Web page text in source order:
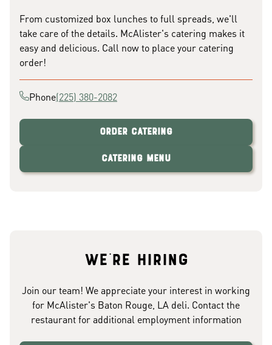
From customized box lunches to full spreads, we'll
take care of the details. McAlister's catering makes it
easy and delicious. Call now to place your catering
order!
Phone(225) 380-2082
Order Catering
Catering Menu
We're hiring
Join our team! We appreciate your interest in working
for McAlister's Baton Rouge, LA deli. Contact the
restaurant for additional employment information